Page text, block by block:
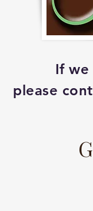
If we
please